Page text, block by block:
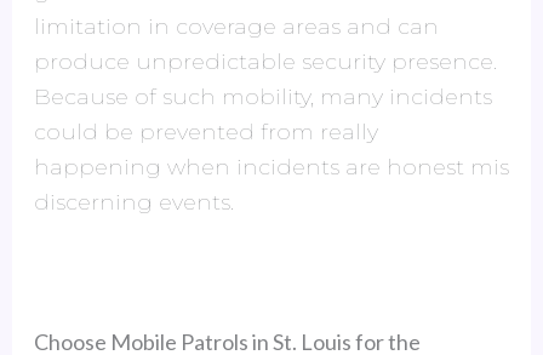
limitation in coverage areas and can
produce unpredictable security presence.
Because of such mobility, many incidents
could be prevented from really
happening when incidents are honest mis
discerning events.
Choose Mobile Patrols in St. Louis for the